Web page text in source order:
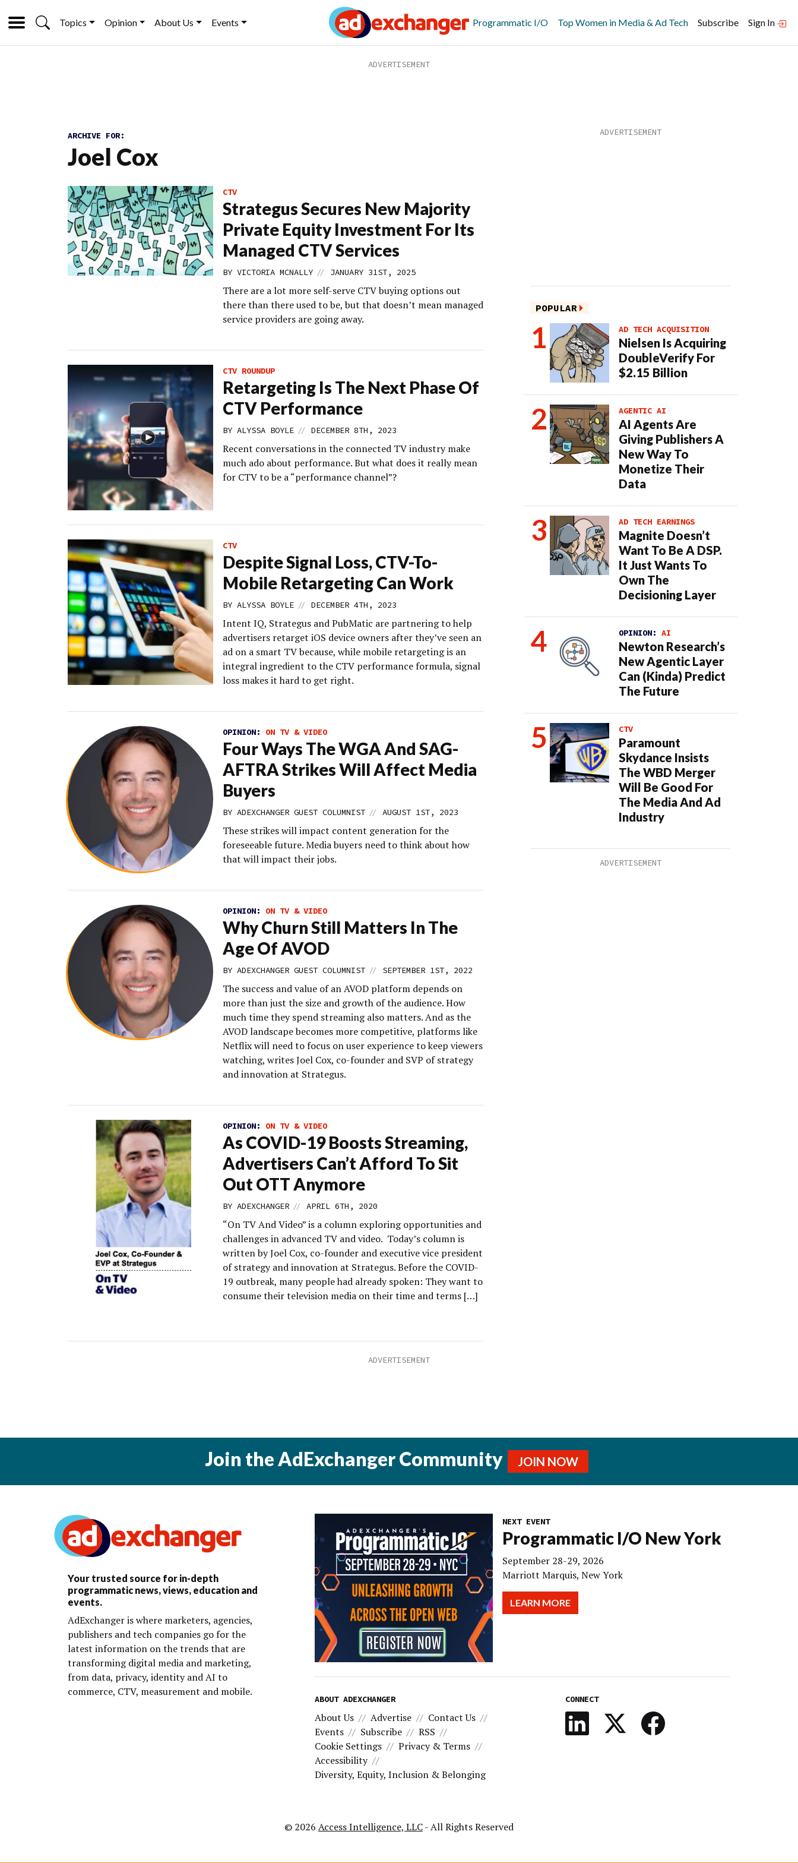
Topics Opinion About Us Events Programmatic I/O Top Women in Media & Ad Tech Subscribe Sign In
ARCHIVE FOR:
Joel Cox
CTV
Strategus Secures New Majority
Private Equity Investment For Its
Managed CTV Services
BY VICTORIA MCNALLY // JANUARY 31ST, 2025
There are a lot more self-serve CTV buying options out
there than there used to be, but that doesn’t mean managed
service providers are going away.
CTV ROUNDUP
Retargeting Is The Next Phase Of
CTV Performance
BY ALYSSA BOYLE // DECEMBER 8TH, 2023
Recent conversations in the connected TV industry make
much ado about performance. But what does it really mean
for CTV to be a “performance channel”?
CTV
Despite Signal Loss, CTV-To-
Mobile Retargeting Can Work
BY ALYSSA BOYLE // DECEMBER 4TH, 2023
Intent IQ, Strategus and PubMatic are partnering to help
advertisers retarget iOS device owners after they’ve seen an
ad on a smart TV because, while mobile retargeting is an
integral ingredient to the CTV performance formula, signal
loss makes it hard to get right.
OPINION: ON TV & VIDEO
Four Ways The WGA And SAG-
AFTRA Strikes Will Affect Media
Buyers
BY ADEXCHANGER GUEST COLUMNIST // AUGUST 1ST, 2023
These strikes will impact content generation for the
foreseeable future. Media buyers need to think about how
that will impact their jobs.
OPINION: ON TV & VIDEO
Why Churn Still Matters In The
Age Of AVOD
BY ADEXCHANGER GUEST COLUMNIST // SEPTEMBER 1ST, 2022
The success and value of an AVOD platform depends on
more than just the size and growth of the audience. How
much time they spend streaming also matters. And as the
AVOD landscape becomes more competitive, platforms like
Netflix will need to focus on user experience to keep viewers
watching, writes Joel Cox, co-founder and SVP of strategy
and innovation at Strategus.
OPINION: ON TV & VIDEO
As COVID-19 Boosts Streaming,
Advertisers Can’t Afford To Sit
Out OTT Anymore
BY ADEXCHANGER // APRIL 6TH, 2020
“On TV And Video” is a column exploring opportunities and
challenges in advanced TV and video. Today’s column is
written by Joel Cox, co-founder and executive vice president
of strategy and innovation at Strategus. Before the COVID-
19 outbreak, many people had already spoken: They want to
consume their television media on their time and terms […]
POPULAR
AD TECH ACQUISITION
Nielsen Is Acquiring
DoubleVerify For
$2.15 Billion
AGENTIC AI
AI Agents Are
Giving Publishers A
New Way To
Monetize Their
Data
AD TECH EARNINGS
Magnite Doesn’t
Want To Be A DSP.
It Just Wants To
Own The
Decisioning Layer
OPINION: AI
Newton Research’s
New Agentic Layer
Can (Kinda) Predict
The Future
CTV
Paramount
Skydance Insists
The WBD Merger
Will Be Good For
The Media And Ad
Industry
Join the AdExchanger Community JOIN NOW
Your trusted source for in-depth
programmatic news, views, education and
events.
AdExchanger is where marketers, agencies,
publishers and tech companies go for the
latest information on the trends that are
transforming digital media and marketing,
from data, privacy, identity and AI to
commerce, CTV, measurement and mobile.
NEXT EVENT
Programmatic I/O New York
September 28-29, 2026
Marriott Marquis, New York
LEARN MORE
ABOUT ADEXCHANGER
About Us Advertise
Contact Us
Events
Subscribe
RSS
Cookie Settings
Privacy & Terms
Accessibility
Diversity, Equity, Inclusion & Belonging
CONNECT
© 2026 Access Intelligence, LLC- All Rights Reserved